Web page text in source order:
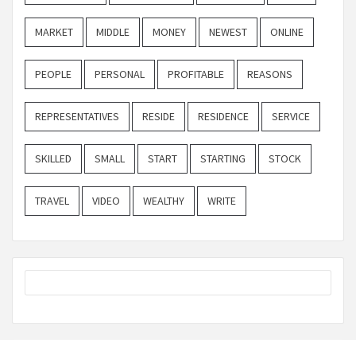
MARKET MIDDLE MONEY NEWEST ONLINE
PEOPLE PERSONAL PROFITABLE REASONS
REPRESENTATIVES RESIDE RESIDENCE SERVICE
SKILLED SMALL START STARTING STOCK
TRAVEL VIDEO WEALTHY WRITE